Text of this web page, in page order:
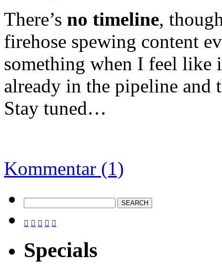
There’s no timeline,
firehose spewing content
something when I feel like
already in the pipeline
Stay tuned…
Kommentar (1)
    
Specials